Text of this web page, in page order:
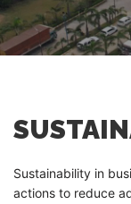
Sustainability in
actions to reduce